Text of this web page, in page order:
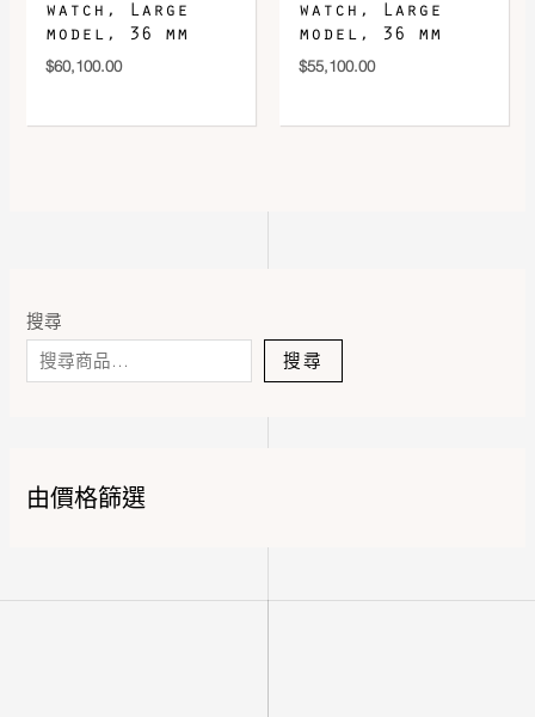
搜尋
搜尋
由價格篩選
watch, Large
model, 36 mm
$60,100.00
watch, Large
model, 36 mm
$55,100.00